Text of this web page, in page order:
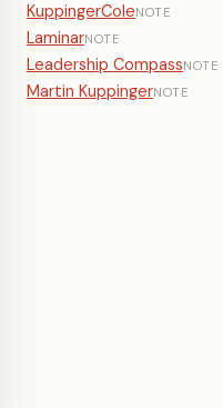
KuppingerColeNOTE
LaminarNOTE
Leadership CompassNOTE
Martin KuppingerNOTE